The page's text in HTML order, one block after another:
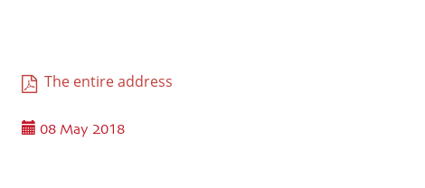
The entire address
08 May 2018